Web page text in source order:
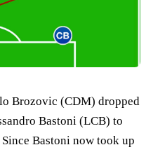
Brozovic (CDM) dropped
Bastoni (LCB) to
Bastoni now took up